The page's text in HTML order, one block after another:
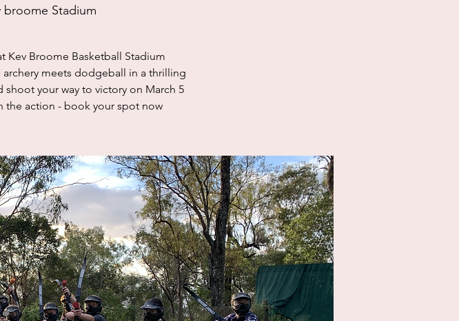
broome Stadium
Kev Broome Basketball Stadium
archery meets dodgeball in a thrilling
your way to victory on March 5
the action - book your spot now